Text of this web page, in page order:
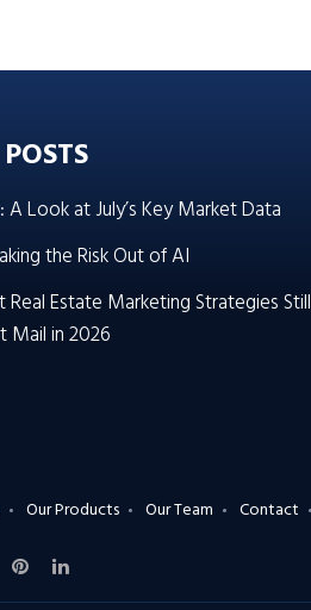
A Look at July’s Key Market Data
the Risk Out of AI
Estate Marketing Strategies Still
Mail in 2026
Our Products Our Team Contact